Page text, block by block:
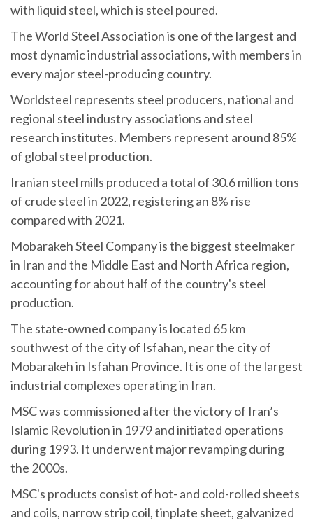
with liquid steel, which is steel poured.
The World Steel Association is one of the largest and
most dynamic industrial associations, with members in
every major steel-producing country.
Worldsteel represents steel producers, national and
regional steel industry associations and steel
research institutes. Members represent around 85%
of global steel production.
Iranian steel mills produced a total of 30.6 million tons
of crude steel in 2022, registering an 8% rise
compared with 2021.
Mobarakeh Steel Company is the biggest steelmaker
in Iran and the Middle East and North Africa region,
accounting for about half of the country's steel
production.
The state-owned company is located 65 km
southwest of the city of Isfahan, near the city of
Mobarakeh in Isfahan Province. It is one of the largest
industrial complexes operating in Iran.
MSC was commissioned after the victory of Iran’s
Islamic Revolution in 1979 and initiated operations
during 1993. It underwent major revamping during
the 2000s.
MSC's products consist of hot- and cold-rolled sheets
and coils, narrow strip coil, tinplate sheet, galvanized